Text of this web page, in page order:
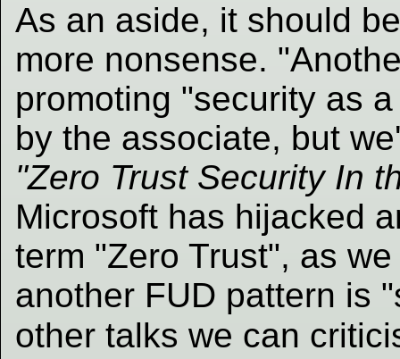
As an aside, it should
more nonsense.
promoting "security as
by the associate, but
"Zero Trust Security In
Microsoft has hijacked
term "Zero Trust", as
another FUD pattern is
other talks we can